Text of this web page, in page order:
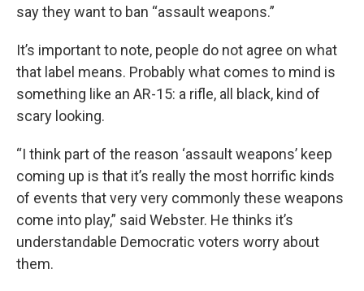
say they want to ban “assault weapons.”
It’s important to note, people do not agree on what
that label means. Probably what comes to mind is
something like an AR-15: a rifle, all black, kind of
scary looking.
“I think part of the reason ‘assault weapons’ keep
coming up is that it’s really the most horrific kinds
of events that very very commonly these weapons
come into play,” said Webster. He thinks it’s
understandable Democratic voters worry about
them.